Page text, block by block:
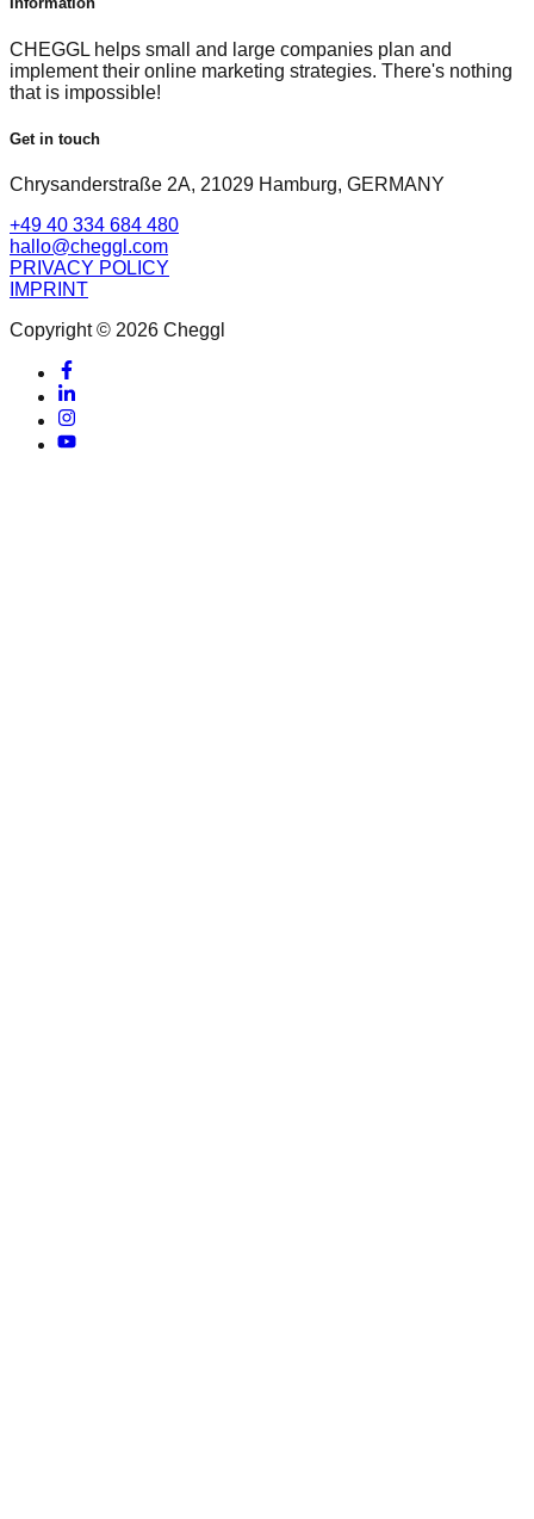
CHEGGL helps small and large companies plan and
implement their online marketing strategies. There's nothing
that is impossible!
Get in touch
Chrysanderstraße 2A, 21029 Hamburg, GERMANY
+49 40 334 684 480
hallo@cheggl.com
PRIVACY POLICY
IMPRINT
Copyright © 2026 Cheggl